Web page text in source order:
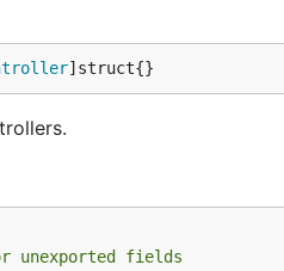
]struct{}
fields